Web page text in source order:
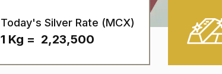
Today's Silver Rate (MCX)
1 Kg = ₹ 2,23,500